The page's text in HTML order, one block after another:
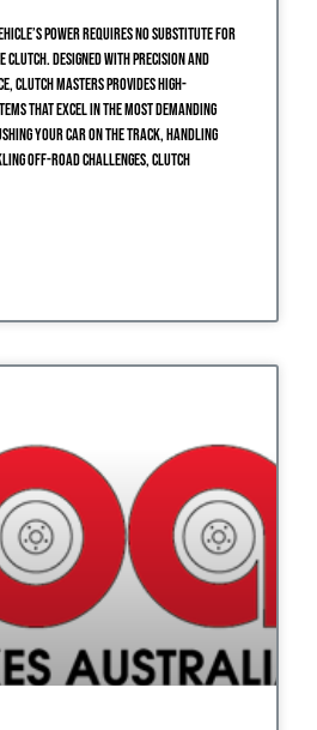
power requires no substitute for
Designed with precision and
Clutch Masters provides high-
that excel in the most demanding
your car on the track, handling
off-road challenges, Clutch